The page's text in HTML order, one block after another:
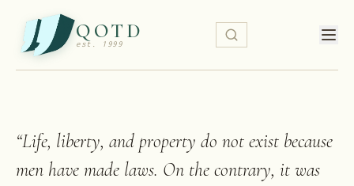
QOTD
est. 1999
“Life, liberty, and property do not exist because
men have made laws. On the contrary, it was